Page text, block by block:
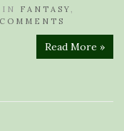
IN FANTASY ,
Read More »